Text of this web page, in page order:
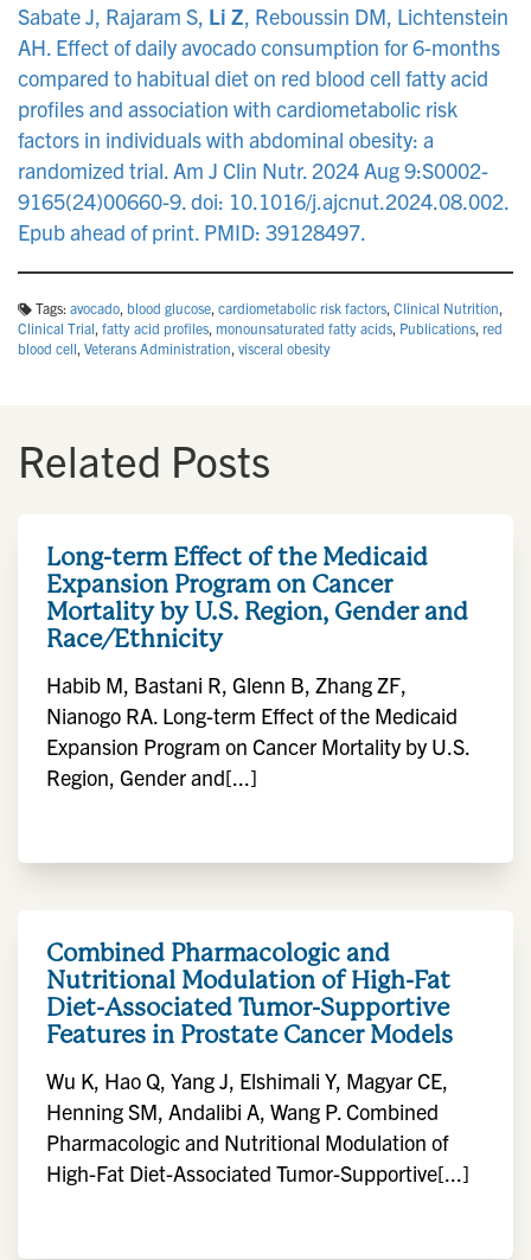
Sabate J, Rajaram S, Li Z, Reboussin DM, Lichtenstein
AH. Effect of daily avocado consumption for 6-months
compared to habitual diet on red blood cell fatty acid
profiles and association with cardiometabolic risk
factors in individuals with abdominal obesity: a
randomized trial. Am J Clin Nutr. 2024 Aug 9:S0002-
9165(24)00660-9. doi: 10.1016/j.ajcnut.2024.08.002.
Epub ahead of print. PMID: 39128497.
Tags: avocado, blood glucose, cardiometabolic risk factors, Clinical Nutrition,
Clinical Trial, fatty acid profiles, monounsaturated fatty acids, Publications, red
blood cell, Veterans Administration, visceral obesity
Related Posts
Long-term Effect of the Medicaid
Expansion Program on Cancer
Mortality by U.S. Region, Gender and
Race/Ethnicity
Habib M, Bastani R, Glenn B, Zhang ZF,
Nianogo RA. Long-term Effect of the Medicaid
Expansion Program on Cancer Mortality by U.S.
Region, Gender and[...]
Combined Pharmacologic and
Nutritional Modulation of High-Fat
Diet-Associated Tumor-Supportive
Features in Prostate Cancer Models
Wu K, Hao Q, Yang J, Elshimali Y, Magyar CE,
Henning SM, Andalibi A, Wang P. Combined
Pharmacologic and Nutritional Modulation of
High-Fat Diet-Associated Tumor-Supportive[...]